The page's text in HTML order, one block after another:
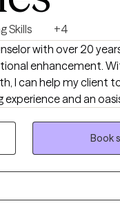
Skills
+4
with over 20
enhancement.
I can help my client
and an
demographic to
ethnicities, income
Book